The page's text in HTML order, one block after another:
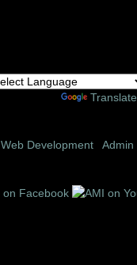
Translate
Web Development
Admin